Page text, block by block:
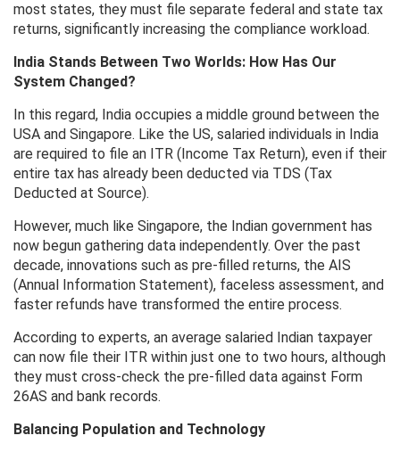
most states, they must file separate federal and state tax
returns, significantly increasing the compliance workload.
India Stands Between Two Worlds: How Has Our
System Changed?
In this regard, India occupies a middle ground between the
USA and Singapore. Like the US, salaried individuals in India
are required to file an ITR (Income Tax Return), even if their
entire tax has already been deducted via TDS (Tax
Deducted at Source).
However, much like Singapore, the Indian government has
now begun gathering data independently. Over the past
decade, innovations such as pre-filled returns, the AIS
(Annual Information Statement), faceless assessment, and
faster refunds have transformed the entire process.
According to experts, an average salaried Indian taxpayer
can now file their ITR within just one to two hours, although
they must cross-check the pre-filled data against Form
26AS and bank records.
Balancing Population and Technology